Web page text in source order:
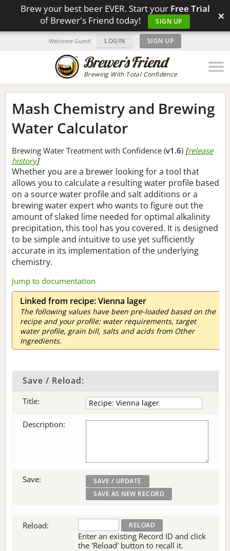
Brew your best beer EVER. Start your Free Trial
of Brewer's Friend today!
SIGN UP ×
Brewing With Total Confidence
Welcome Guest! LOGIN | SIGN UP
Mash Chemistry and Brewing
Water Calculator
Brewing Water Treatment with Confidence (v1.6) [release
history]
Whether you are a brewer looking for a tool that
allows you to calculate a resulting water profile based
on a source water profile and salt additions or a
brewing water expert who wants to figure out the
amount of slaked lime needed for optimal alkalinity
precipitation, this tool has you covered. It is designed
to be simple and intuitive to use yet sufficiently
accurate in its implementation of the underlying
chemistry.
Jump to documentation
Linked from recipe: Vienna lager
The following values have been pre-loaded based on the
recipe and your profile: water requirements, target
water profile, grain bill, salts and acids from Other
Ingredients.
Save / Reload:
Title:
Description:
Save:
Reload:
Enter an existing Record ID and click
the 'Reload' button to recall it.